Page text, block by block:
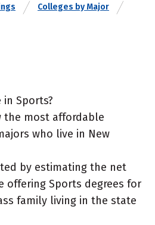
Colleges by Major
in Sports?
the most affordable
who live in New
by estimating the net
offering Sports degrees for
family living in the state